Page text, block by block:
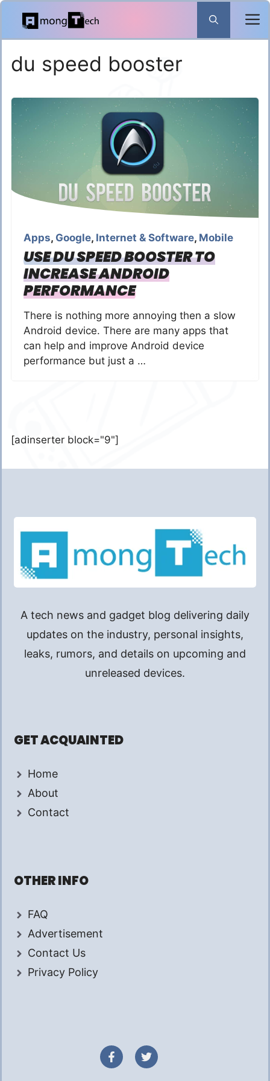
Skip
content
du speed booster
Apps, Google, Internet & Software, Mobile
USE DU SPEED BOOSTER TO
INCREASE ANDROID
PERFORMANCE
There is nothing more annoying then a slow
Android device. There are many apps that
can help and improve Android device
performance but just a …
[adinserter block="9"]
A tech news and gadget blog delivering daily
updates on the industry, personal insights,
leaks, rumors, and details on upcoming and
unreleased devices.
GET ACQUAINTED
Home
About
Contact
OTHER INFO
FAQ
Advertisement
Contact Us
Privacy Policy